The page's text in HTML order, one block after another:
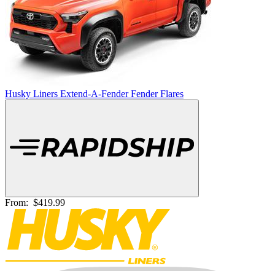
Husky Liners Extend-A-Fender Fender Flares
From: $419.99